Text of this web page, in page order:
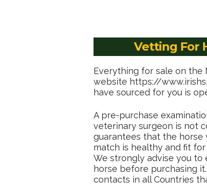
Vetting For
Everything for sale on the
website https://
have sourced for you is
A pre-purchase
veterinary surgeon is not
guarantees that the horse
match is healthy and fit
We strongly advise you
horse before purchasing
contacts in all Countries